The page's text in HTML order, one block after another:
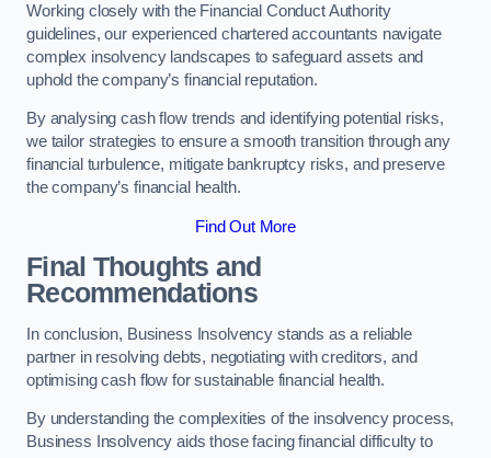
Working closely with the Financial Conduct Authority
guidelines, our experienced chartered accountants navigate
complex insolvency landscapes to safeguard assets and
uphold the company’s financial reputation.
By analysing cash flow trends and identifying potential risks,
we tailor strategies to ensure a smooth transition through any
financial turbulence, mitigate bankruptcy risks, and preserve
the company’s financial health.
Find Out More
Final Thoughts and
Recommendations
In conclusion, Business Insolvency stands as a reliable
partner in resolving debts, negotiating with creditors, and
optimising cash flow for sustainable financial health.
By understanding the complexities of the insolvency process,
Business Insolvency aids those facing financial difficulty to